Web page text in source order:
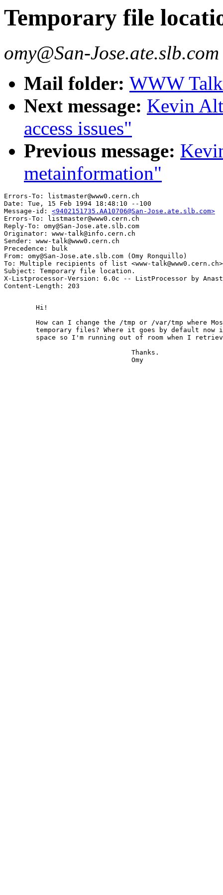
Temporary file
omy@San-
Mail folder: WWW
Next message: Kevin
access issues"
Previous message:
metainformation"
Errors-To: listmaster@www0.cern.ch
Date: Tue, 15 Feb 1994 18:48:10 --100
Message-id: <9402151735.AA10706@San-Jose.ate.slb.com>
Errors-To: listmaster@www0.cern.ch
Reply-To: omy@San-Jose.ate.slb.com
Originator: www-talk@info.cern.ch
Sender: www-talk@www0.cern.ch
Precedence: bulk
From: omy@San-Jose.ate.slb.com (Omy Ronquillo)
To: Multiple recipients of list <www-talk@www0.cern.ch>
Subject: Temporary file location.
X-Listprocessor-Version: 6.0c -- ListProcessor by